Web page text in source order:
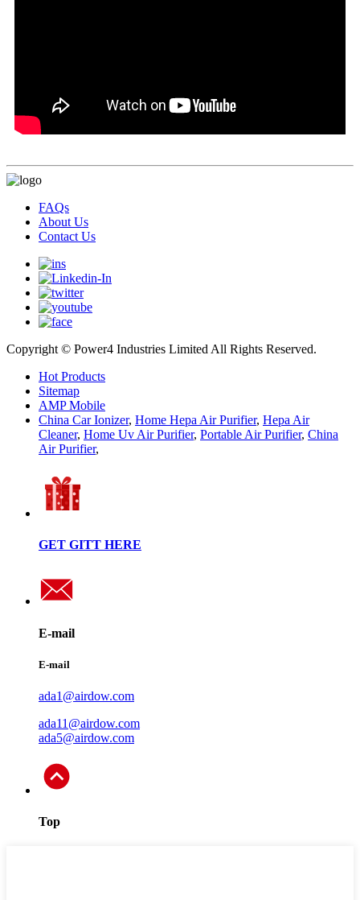
FAQs
About Us
Contact Us
Copyright © Power4 Industries Limited All Rights Reserved.
Hot Products
Sitemap
AMP Mobile
China Car Ionizer, Home Hepa Air Purifier, Hepa Air
Cleaner, Home Uv Air Purifier, Portable Air Purifier, China
Air Purifier,
GET GITT HERE
E-mail
E-mail
ada1@airdow.com
ada11@airdow.com
ada5@airdow.com
Top